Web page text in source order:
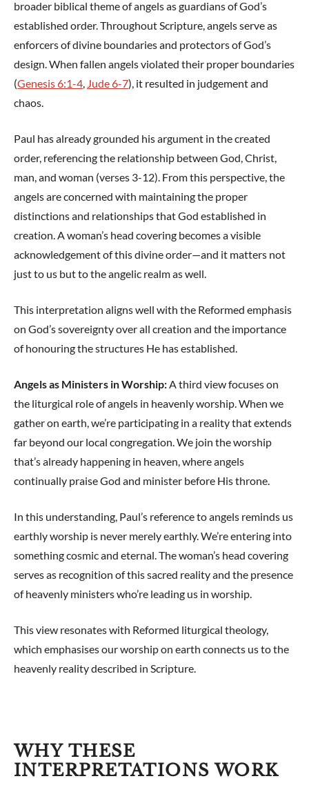
broader biblical theme of angels as guardians of God’s
established order. Throughout Scripture, angels serve as
enforcers of divine boundaries and protectors of God’s
design. When fallen angels violated their proper boundaries
(Genesis 6:1-4, Jude 6-7), it resulted in judgement and
chaos.
Paul has already grounded his argument in the created
order, referencing the relationship between God, Christ,
man, and woman (verses 3-12). From this perspective, the
angels are concerned with maintaining the proper
distinctions and relationships that God established in
creation. A woman’s head covering becomes a visible
acknowledgement of this divine order—and it matters not
just to us but to the angelic realm as well.
This interpretation aligns well with the Reformed emphasis
on God’s sovereignty over all creation and the importance
of honouring the structures He has established.
Angels as Ministers in Worship:A third view focuses on
the liturgical role of angels in heavenly worship. When we
gather on earth, we’re participating in a reality that extends
far beyond our local congregation. We join the worship
that’s already happening in heaven, where angels
continually praise God and minister before His throne.
In this understanding, Paul’s reference to angels reminds us
earthly worship is never merely earthly. We’re entering into
something cosmic and eternal. The woman’s head covering
serves as recognition of this sacred reality and the presence
of heavenly ministers who’re leading us in worship.
This view resonates with Reformed liturgical theology,
which emphasises our worship on earth connects us to the
heavenly reality described in Scripture.
WHY THESE
INTERPRETATIONS WORK